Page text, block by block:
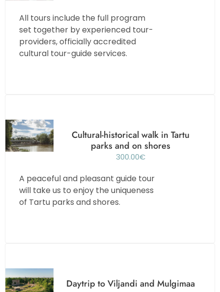
All tours include the full program
set together by experienced tour-
providers, officially accredited
cultural tour-guide services.
Cultural-historical walk in Tartu
parks and on shores
300.00€
A peaceful and pleasant guide tour
will take us to enjoy the uniqueness
of Tartu parks and shores.
Daytrip to Viljandi and Mulgimaa